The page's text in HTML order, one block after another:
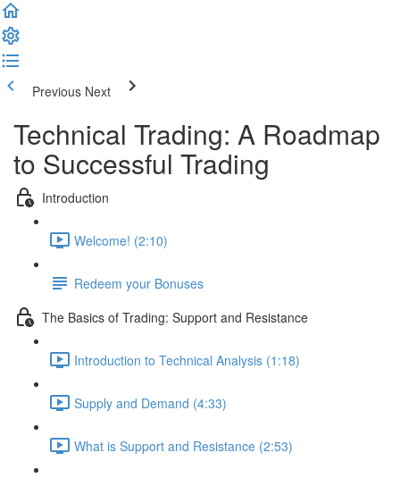
Previous Next
Technical Trading: A Roadmap
to Successful Trading
Introduction
Welcome! (2:10)
Redeem your Bonuses
The Basics of Trading: Support and Resistance
Introduction to Technical Analysis (1:18)
Supply and Demand (4:33)
What is Support and Resistance (2:53)